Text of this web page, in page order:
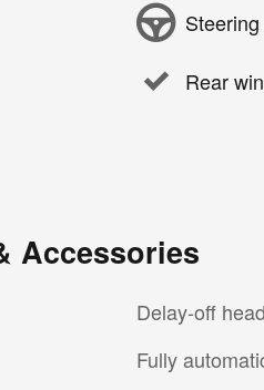
Rear
Accessories
Delay-off
Fully